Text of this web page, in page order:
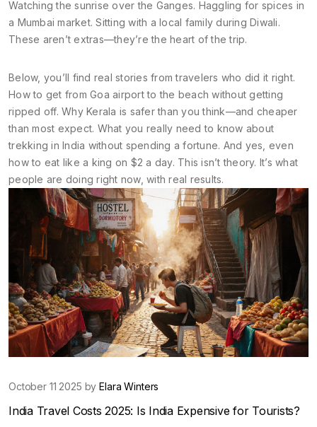
Watching the sunrise over the Ganges. Haggling for spices in
a Mumbai market. Sitting with a local family during Diwali.
These aren’t extras—they’re the heart of the trip.
Below, you’ll find real stories from travelers who did it right.
How to get from Goa airport to the beach without getting
ripped off. Why Kerala is safer than you think—and cheaper
than most expect. What you really need to know about
trekking in India without spending a fortune. And yes, even
how to eat like a king on $2 a day. This isn’t theory. It’s what
people are doing right now, with real results.
October 11 2025 byElara Winters
India Travel Costs 2025: Is India Expensive for Tourists?